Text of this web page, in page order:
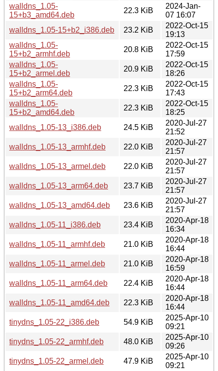
walldns_1.05-
15+b3_amd64.deb
22.3 KiB
2024-Jan-
07 16:07
walldns_1.05-15+b2_i386.deb
23.2 KiB
2022-Oct-15
19:13
walldns_1.05-
15+b2_armhf.deb
20.8 KiB
2022-Oct-15
17:59
walldns_1.05-
15+b2_armel.deb
20.9 KiB
2022-Oct-15
18:26
walldns_1.05-
15+b2_arm64.deb
22.3 KiB
2022-Oct-15
17:43
walldns_1.05-
15+b2_amd64.deb
22.3 KiB
2022-Oct-15
18:25
walldns_1.05-13_i386.deb
24.5 KiB
2020-Jul-27
21:52
walldns_1.05-13_armhf.deb
22.0 KiB
2020-Jul-27
21:57
walldns_1.05-13_armel.deb
22.0 KiB
2020-Jul-27
21:57
walldns_1.05-13_arm64.deb
23.7 KiB
2020-Jul-27
21:57
walldns_1.05-13_amd64.deb
23.6 KiB
2020-Jul-27
21:57
walldns_1.05-11_i386.deb
23.4 KiB
2020-Apr-18
16:34
walldns_1.05-11_armhf.deb
21.0 KiB
2020-Apr-18
16:44
walldns_1.05-11_armel.deb
21.0 KiB
2020-Apr-18
16:59
walldns_1.05-11_arm64.deb
22.4 KiB
2020-Apr-18
16:44
walldns_1.05-11_amd64.deb
22.3 KiB
2020-Apr-18
16:44
tinydns_1.05-22_i386.deb
54.9 KiB
2025-Apr-10
09:21
tinydns_1.05-22_armhf.deb
48.0 KiB
2025-Apr-10
09:26
tinydns_1.05-22_armel.deb
47.9 KiB
2025-Apr-10
09:21